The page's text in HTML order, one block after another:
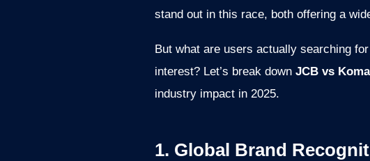
stand out in this race, both offering a
But what are users actually searching
interest? Let’s break down JCB vs
industry impact in 2025.
1. Global Brand